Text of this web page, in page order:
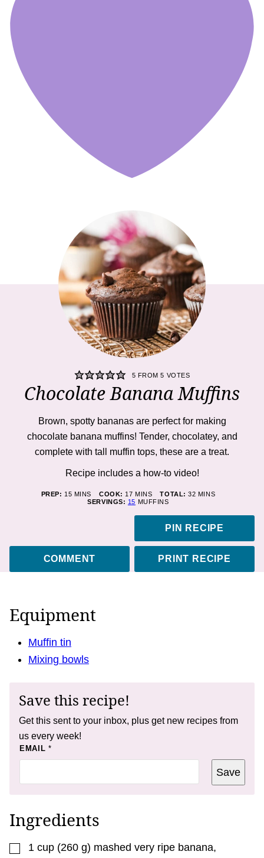
5 FROM5 VOTES
Chocolate Banana Muffins
Brown, spotty bananas are perfect for making
chocolate banana muffins! Tender, chocolatey, and
complete with tall muffin tops, these are a treat.
Recipe includes a how-to video!
PREP: 15MINUTES
MINS COOK: 17MINUTES
MINS TOTAL:32MINUTES
MINS
SERVINGS: 15 MUFFINS
PIN RECIPE
COMMENT PRINT RECIPE
Equipment
Muffin tin
Mixing bowls
Save this recipe!
Get this sent to your inbox, plus get new recipes from
us every week!
T
E
L
E
EMAIL *
Save
Ingredients
▢
1 cup (260 g) mashed very ripe banana,